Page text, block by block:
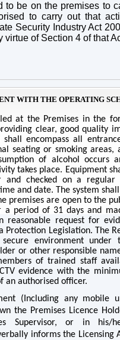
to be on the premises to
to carry out that
Security Industry Act
virtue of Section 4 of that
WITH THE OPERATING
at the Premises in the
clear, good quality
shall encompass all
seating or smoking areas,
of alcohol occurs
takes place. Equipment
and checked on a
and date. The system
premises are open to the
a period of 31 days and
reasonable request for
Protection Legislation. The
environment under
or other responsible
of trained staff
evidence with the
an authorised officer.
(Including any mobile
the Premises Licence
Supervisor, or in his/
informs the Licensing